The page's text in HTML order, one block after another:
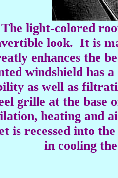
The light-colored
look. It is
enhances the
windshield has
as well as
grille at the base
heating and
is recessed into
in cooling